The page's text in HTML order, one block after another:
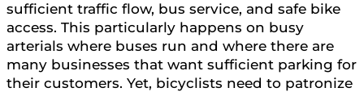
sufficient traffic flow, bus service, and safe bike
access. This particularly happens on busy
arterials where buses run and where there are
many businesses that want sufficient parking for
their customers. Yet, bicyclists need to patronize